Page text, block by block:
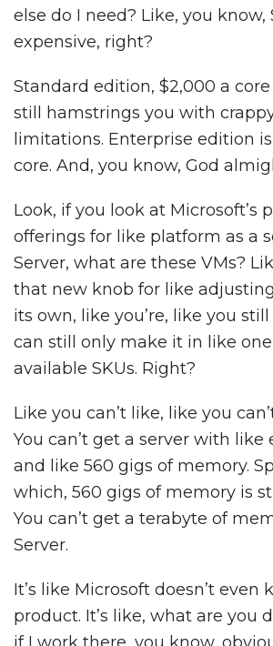
else do I need? Like, you know,
expensive, right?
Standard edition, $2,000 a
still hamstrings you with
limitations. Enterprise edition
core. And, you know, God
Look, if you look at Microsoft’s
offerings for like platform as a
Server, what are these VMs?
that new knob for like
its own, like you’re, like you
can still only make it in like
available SKUs. Right?
Like you can’t like, like you
You can’t get a server with like
and like 560 gigs of memory.
which, 560 gigs of memory is
You can’t get a terabyte of
Server.
It’s like Microsoft doesn’t even
product. It’s like, what are you